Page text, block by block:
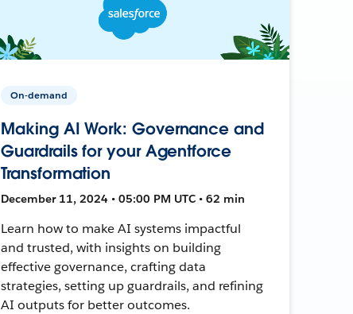
On-demand
Making AI Work: Governance and
Guardrails for your Agentforce
Transformation
December 11, 2024 • 05:00 PM UTC • 62 min
Learn how to make AI systems impactful
and trusted, with insights on building
effective governance, crafting data
strategies, setting up guardrails, and refining
AI outputs for better outcomes.